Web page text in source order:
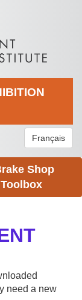
Français
Shop
need a new